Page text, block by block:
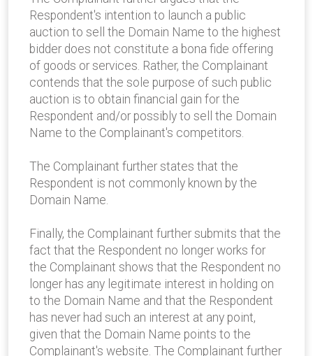
Respondent's intention to launch a public
auction to sell the Domain Name to the highest
bidder does not constitute a bona fide offering
of goods or services. Rather, the Complainant
contends that the sole purpose of such public
auction is to obtain financial gain for the
Respondent and/or possibly to sell the Domain
Name to the Complainant's competitors.
The Complainant further states that the
Respondent is not commonly known by the
Domain Name.
Finally, the Complainant further submits that the
fact that the Respondent no longer works for
the Complainant shows that the Respondent no
longer has any legitimate interest in holding on
to the Domain Name and that the Respondent
has never had such an interest at any point,
given that the Domain Name points to the
Complainant's website. The Complainant further